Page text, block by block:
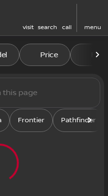
visit search call menu
at Orr
Price
Frontier Pathfinder